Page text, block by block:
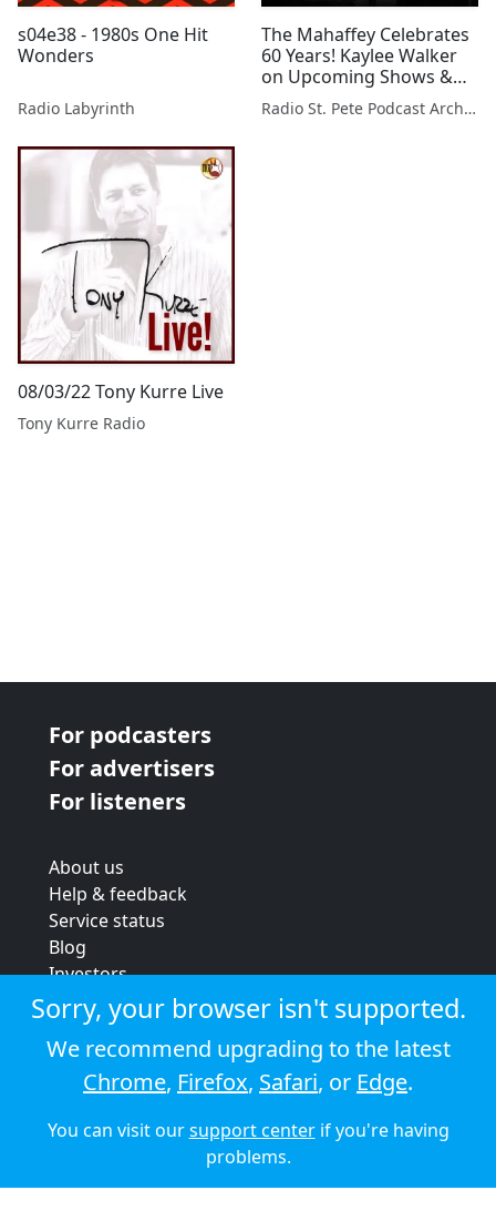
s04e38 - 1980s One Hit
Wonders
Radio Labyrinth
The Mahaffey Celebrates
60 Years! Kaylee Walker
on Upcoming Shows &
More 2/28/2025
Radio St. Pete Podcast Archive
08/03/22 Tony Kurre Live
Tony Kurre Radio
For podcasters
For advertisers
For listeners
About us
Help & feedback
Service status
Blog
Investors
Strategic review
Terms & conditions
Privacy policy
Cookie policy
© 2026 Audioboom
Sorry, your browser isn't supported.
We recommend upgrading to the latest
Chrome, Firefox, Safari, or Edge.
You can visit oursupport centerif you're having
problems.